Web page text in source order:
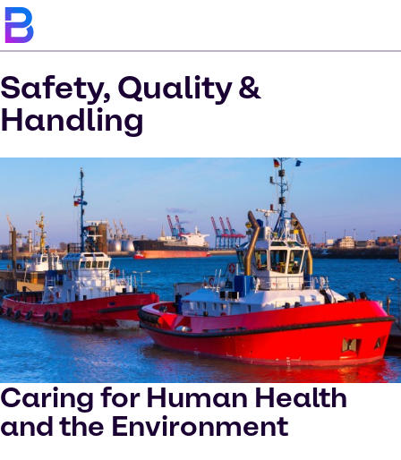
Safety, Quality &
Handling
Caring for Human Health
and the Environment